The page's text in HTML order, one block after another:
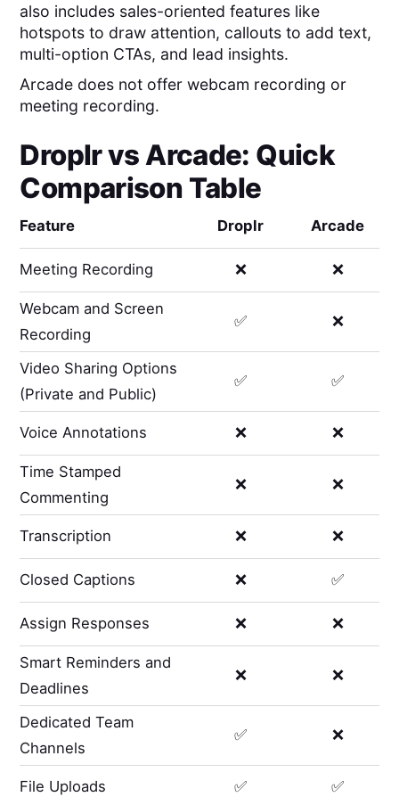
also includes sales-oriented features like
hotspots to draw attention, callouts to add text,
multi-option CTAs, and lead insights.
Arcade does not offer webcam recording or
meeting recording.
DroplrvsArcade: Quick
Comparison Table
Feature Droplr Arcade
Meeting Recording ❌ ❌
Webcam and Screen
Recording
✅ ❌
Video Sharing Options
(Private and Public)
✅ ✅
Voice Annotations ❌ ❌
Time Stamped
Commenting
❌ ❌
Transcription ❌ ❌
Closed Captions ❌ ✅
Assign Responses ❌ ❌
Smart Reminders and
Deadlines
❌ ❌
Dedicated Team
Channels
✅ ❌
File Uploads ✅ ✅